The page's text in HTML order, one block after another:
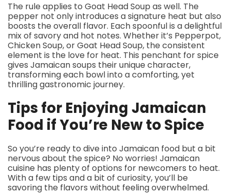
The rule applies to Goat Head Soup as well. The
pepper not only introduces a signature heat but also
boosts the overall flavor. Each spoonful is a delightful
mix of savory and hot notes. Whether it’s Pepperpot,
Chicken Soup, or Goat Head Soup, the consistent
element is the love for heat. This penchant for spice
gives Jamaican soups their unique character,
transforming each bowl into a comforting, yet
thrilling gastronomic journey.
Tips for Enjoying Jamaican
Food if You’re New to Spice
So you’re ready to dive into Jamaican food but a bit
nervous about the spice? No worries! Jamaican
cuisine has plenty of options for newcomers to heat.
With a few tips and a bit of curiosity, you’ll be
savoring the flavors without feeling overwhelmed.